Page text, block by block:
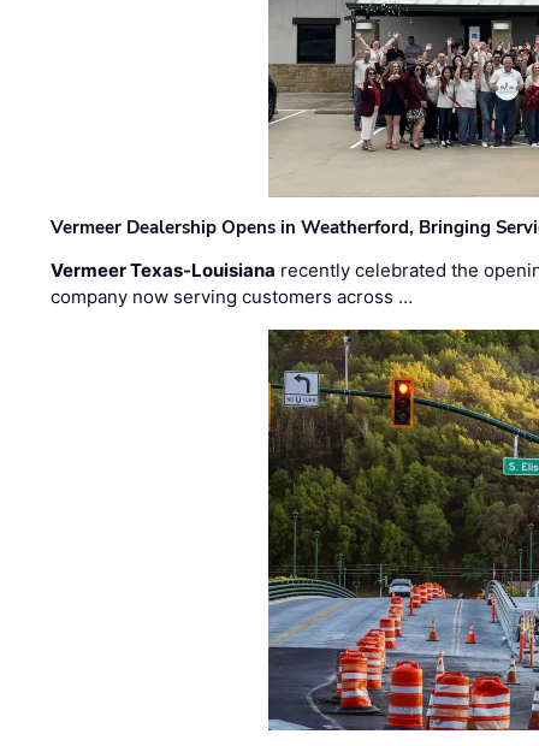
Vermeer Dealership Opens in Weatherford, Bringing
Vermeer Texas-Louisiana recently celebrated the
company now serving customers across …